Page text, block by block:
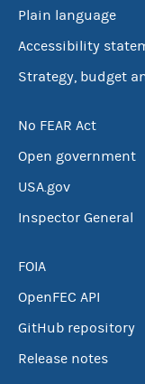
Plain language
Accessibility
Strategy, budget
No FEAR Act
Open government
USA.gov
Inspector General
FOIA
OpenFEC API
GitHub repository
Release notes